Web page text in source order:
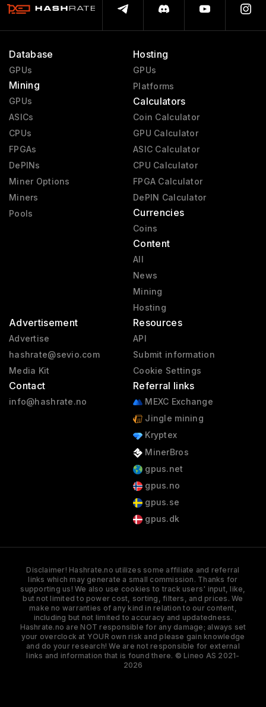
Database
GPUs
Mining
GPUs
ASICs
CPUs
FPGAs
DePINs
Miner Options
Miners
Pools
Hosting
GPUs
Platforms
Calculators
Coin Calculator
GPU Calculator
ASIC Calculator
CPU Calculator
FPGA Calculator
DePIN Calculator
Currencies
Coins
Content
All
News
Mining
Hosting
Advertisement
Advertise
hashrate@sevio.com
Media Kit
Contact
info@hashrate.no
Resources
API
Submit information
Cookie Settings
Referral links
MEXC Exchange
Jingle mining
Kryptex
MinerBros
gpus.net
gpus.no
gpus.se
gpus.dk
Disclaimer! Hashrate.no utilizes some affiliate and referral
links which may generate a small commission. Thanks for
supporting us! We also use cookies to track users' input, like,
but not limited to power cost, sorting, filters, and prices. We
make no warranties of any kind in relation to our content,
including but not limited to accuracy and updatedness.
Hashrate.no are NOT responsible for any damage; always set
your overclock at YOUR own risk and please gain knowledge
and do your research! We are not responsible for external
links and information that is found there. © Lineo AS 2021-
2026